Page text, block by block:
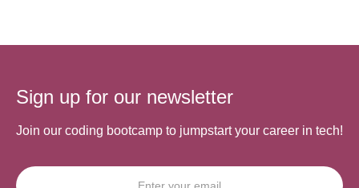
Sign up for our newsletter
Join our coding bootcamp to jumpstart your career in tech!